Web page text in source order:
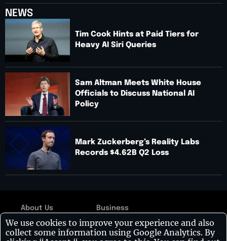
NEWS
Tim Cook Hints at Paid Tiers for
Heavy AI Siri Queries
Sam Altman Meets White House
Officials to Discuss National AI
Policy
Mark Zuckerberg’s Reality Labs
Records $4.62B Q2 Loss
About Us
Contact Us
Disclaimer
Business
Technology
Leadership
Copyright © 2026:
Visionary CIOs| All
rights reserved.
We use cookies to improve your experience and also
collect some information using Google Analytics. By